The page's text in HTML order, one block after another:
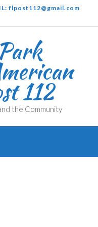
flpost112@gmail.com
112
the Community